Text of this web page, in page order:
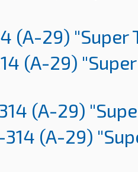
(A-29) "Super
(A-29)
(A-29)
314 (A-29)